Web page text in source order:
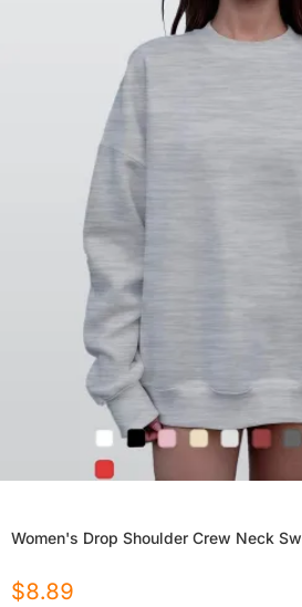
Women's Drop Shoulder Crew Neck
$8.89